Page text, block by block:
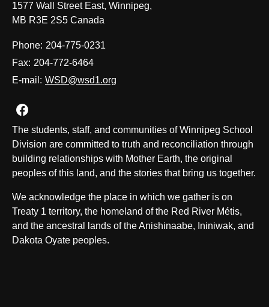
1577 Wall Street East, Winnipeg,
MB R3E 2S5 Canada
Phone: 204-775-0231
Fax: 204-772-6464
E-mail: WSD@wsd1.org
Join us on Facebook
The students, staff, and communities of Winnipeg School
Division are committed to truth and reconciliation through
building relationships with Mother Earth, the original
peoples of this land, and the stories that bring us together.
We acknowledge the place in which we gather is on
Treaty 1 territory, the homeland of the Red River Métis,
and the ancestral lands of the Anishinaabe, Ininiwak, and
Dakota Oyate peoples.